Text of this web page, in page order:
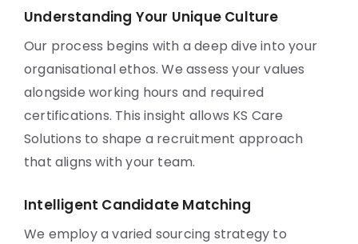
Understanding Your Unique Culture
Our process begins with a deep dive into your
organisational ethos. We assess your values
alongside working hours and required
certifications. This insight allows KS Care
Solutions to shape a recruitment approach
that aligns with your team.
Intelligent Candidate Matching
We employ a varied sourcing strategy to